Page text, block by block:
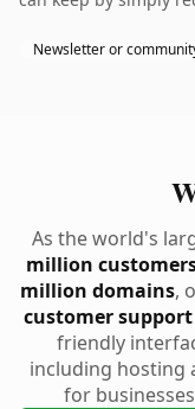
Newsletter or
As the world's
million
million domains,
customer support
friendly
including hosting
for